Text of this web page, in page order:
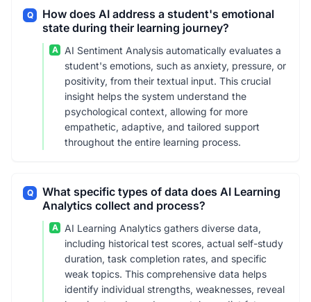
Q
How does AI address a student's emotional
state during their learning journey?
A
AI Sentiment Analysis automatically evaluates a
student's emotions, such as anxiety, pressure, or
positivity, from their textual input. This crucial
insight helps the system understand the
psychological context, allowing for more
empathetic, adaptive, and tailored support
throughout the entire learning process.
Q
What specific types of data does AI Learning
Analytics collect and process?
A
AI Learning Analytics gathers diverse data,
including historical test scores, actual self-study
duration, task completion rates, and specific
weak topics. This comprehensive data helps
identify individual strengths, weaknesses, reveal